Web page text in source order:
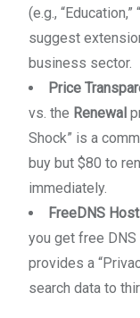
(e.g.,
suggest
business sector.
Price
vs. the Renewal
Shock” is a
buy but $80 to
immediately.
FreeDNS
you get free DNS
provides a
search data to